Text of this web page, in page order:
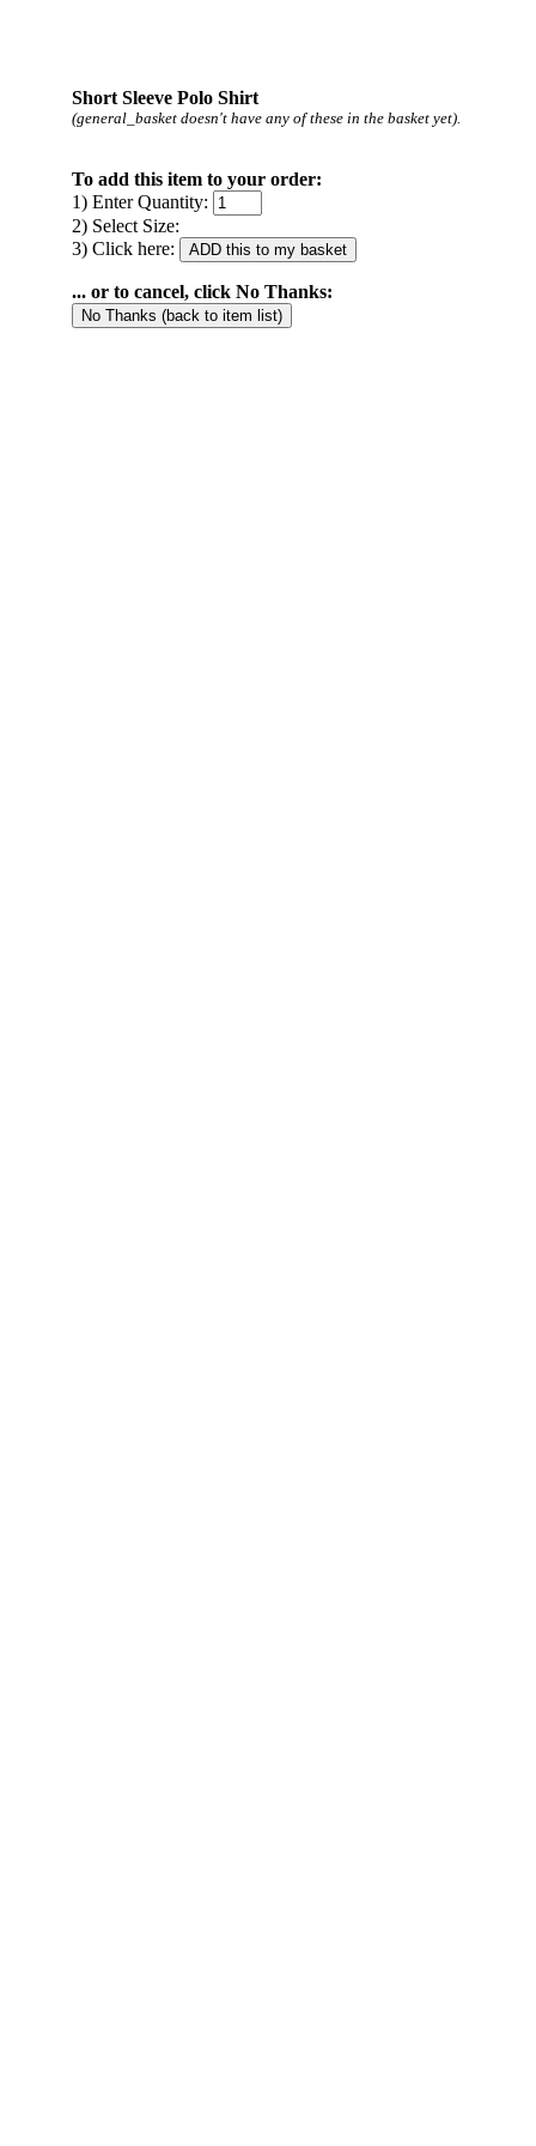
Short Sleeve Polo Shirt
(general_basket doesn't have any of these in the basket yet).
To add this item to your order:
1) Enter Quantity:
2) Select Size:
3) Click here:
... or to cancel, click No Thanks: